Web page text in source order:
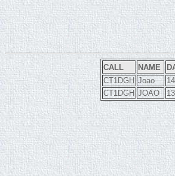
CALL NAME
CT1DGH Joao
CT1DGH JOAO